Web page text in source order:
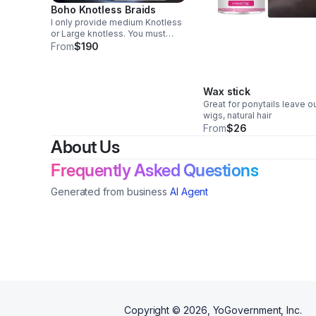
Boho Knotless Braids
I only provide medium Knotless
or Large knotless. You must
come shampooed or pay $25
From$190
Wax stick
Great for ponytails leave
wigs, natural hair
From$26
About Us
Frequently Asked Questions
Generated from business AI Agent
Copyright © 2026, YoGovernment, Inc.